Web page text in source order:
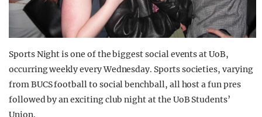
Sports Night is one of the biggest social events at UoB,
occurring weekly every Wednesday. Sports societies, varying
from BUCS football to social benchball, all host a fun pres
followed by an exciting club night at the UoB Students’
Union.